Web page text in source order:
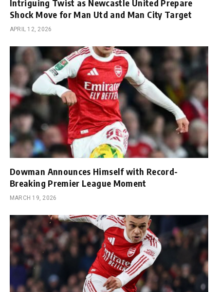
Intriguing Twist as Newcastle United Prepare
Shock Move for Man Utd and Man City Target
APRIL 12, 2026
Dowman Announces Himself with Record-
Breaking Premier League Moment
MARCH 19, 2026